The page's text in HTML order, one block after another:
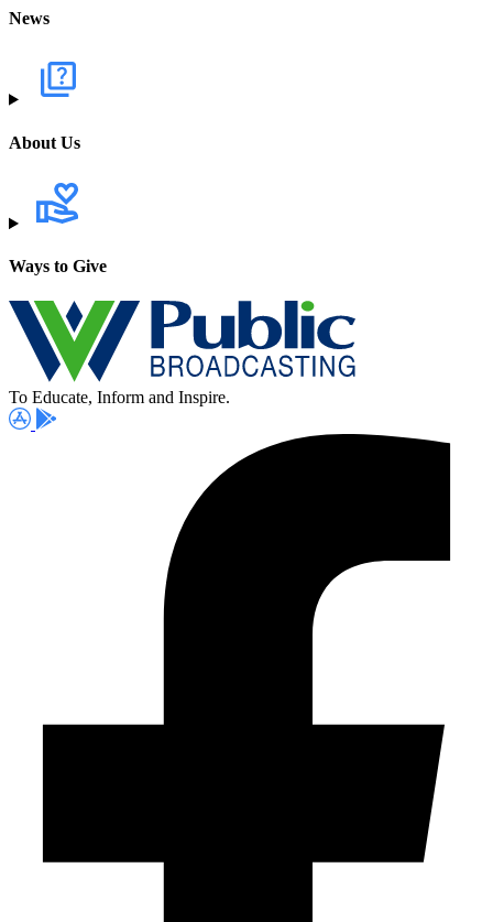
News
About Us
Ways to Give
To Educate, Inform and Inspire.